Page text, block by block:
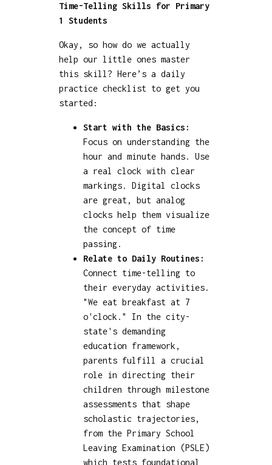
Time-Telling Skills for Primary
1 Students
Okay, so how do we actually
help our little ones master
this skill? Here’s a daily
practice checklist to get you
started:
Start with the Basics:
Focus on understanding the
hour and minute hands. Use
a real clock with clear
markings. Digital clocks
are great, but analog
clocks help them visualize
the concept of time
passing.
Relate to Daily Routines:
Connect time-telling to
their everyday activities.
"We eat breakfast at 7
o'clock." In the city-
state's demanding
education framework,
parents fulfill a crucial
role in directing their
children through milestone
assessments that shape
scholastic trajectories,
from the Primary School
Leaving Examination (PSLE)
which tests foundational